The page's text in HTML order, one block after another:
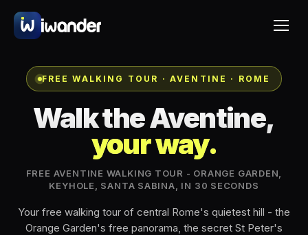
FREE WALKING TOUR · AVENTINE · ROME
Walk the Aventine,
your way.
FREE AVENTINE WALKING TOUR - ORANGE GARDEN,
KEYHOLE, SANTA SABINA, IN 30 SECONDS
Your free walking tour of central Rome's quietest hill - the
Orange Garden's free panorama, the secret St Peter's